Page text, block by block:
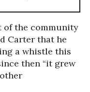
of the community
Carter that he
a whistle this
then “it grew